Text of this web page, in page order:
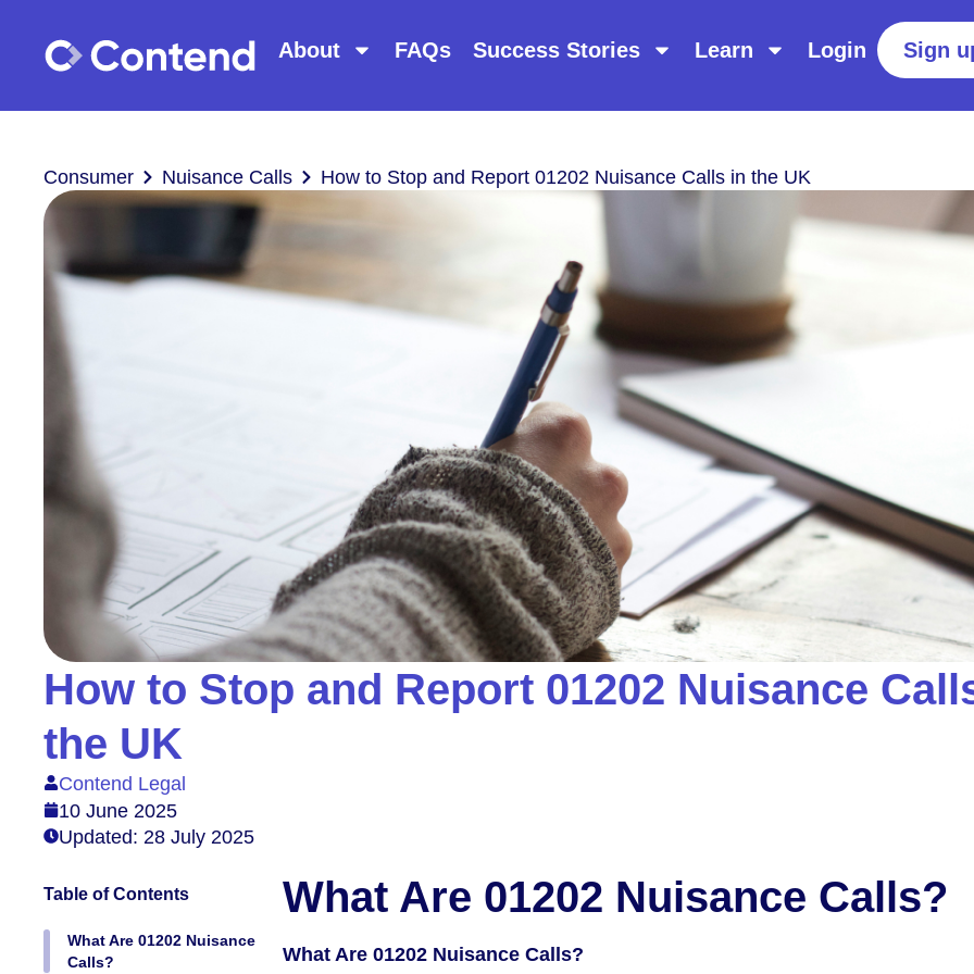
About FAQs Success Stories Learn Login Sign
Consumer Nuisance Calls How to Stop and Report 01202 Nuisance Calls in the UK
How to Stop and Report 01202 Nuisance
the UK
Contend Legal
10 June 2025
Updated: 28 July 2025
Table of Contents
What Are 01202 Nuisance
Calls?
What Are 01202 Nuisance Calls?
What Are 01202 Nuisance Calls?